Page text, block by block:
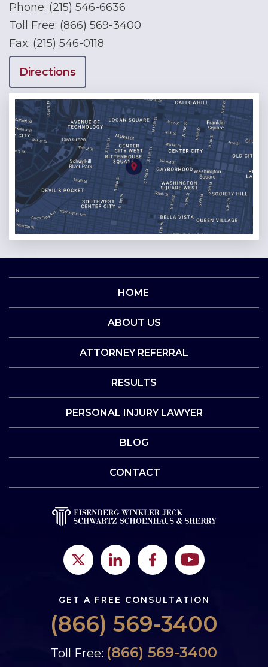
Phone: (215) 546-6636
Toll Free: (866) 569-3400
Fax: (215) 546-0118
Directions
HOME
ABOUT US
ATTORNEY REFERRAL
RESULTS
PERSONAL INJURY LAWYER
BLOG
CONTACT
GET A FREE CONSULTATION
(866) 569-3400
Toll Free: (866) 569-3400